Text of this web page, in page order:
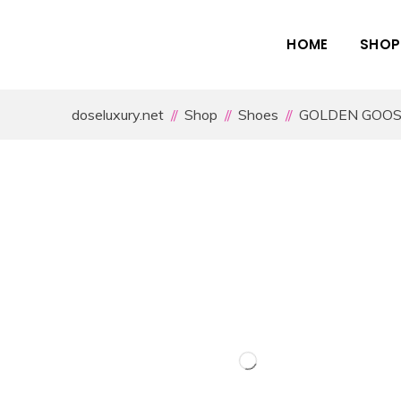
HOME SHOP
doseluxury.net Shop Shoes GOLDEN